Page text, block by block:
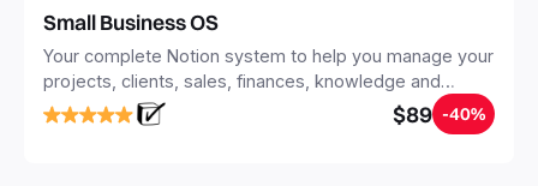
Small Business OS
Your complete Notion system to help you manage your
projects, clients, sales, finances, knowledge and
objectives, in one central place.
$89 -40%